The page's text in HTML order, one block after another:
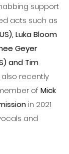
support
acts such as
Luka Bloom
Geyer
and Tim
also recently
of Mick
in 2021
and